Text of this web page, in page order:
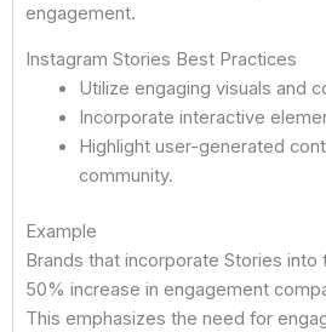
engagement.
Instagram Stories Best Practices
Utilize engaging visuals and
Incorporate interactive
Highlight user-generated
community.
Example
Brands that incorporate Stories
50% increase in engagement
This emphasizes the need for